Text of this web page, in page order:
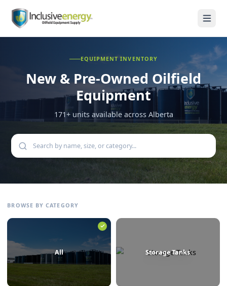
New & Pre-OwnedOilfield
Equipment
+ units available across Alberta
All